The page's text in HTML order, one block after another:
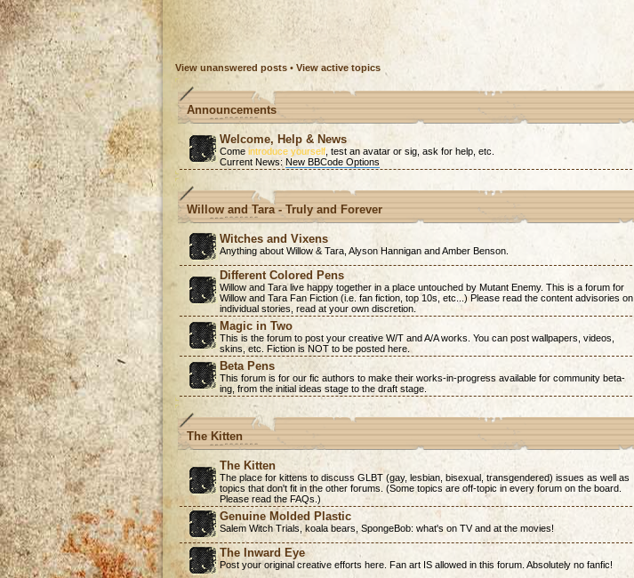
View unanswered posts • View active topics
Announcements
Welcome, Help & News
Come introduce yourself , test an avatar or sig, ask for help, etc.
Current News: New BBCode Options
Willow and Tara - Truly and Forever
Witches and Vixens
Anything about Willow & Tara, Alyson Hannigan and Amber Benson.
Different Colored Pens
Willow and Tara live happy together in a place untouched by Mutant Enemy. This is a forum for
Willow and Tara Fan Fiction (i.e. fan fiction, top 10s, etc...) Please read the content advisories on
individual stories, read at your own discretion.
Magic in Two
This is the forum to post your creative W/T and A/A works. You can post wallpapers, videos,
skins, etc. Fiction is NOT to be posted here.
Beta Pens
This forum is for our fic authors to make their works-in-progress available for community beta-
ing, from the initial ideas stage to the draft stage.
The Kitten
The Kitten
The place for kittens to discuss GLBT (gay, lesbian, bisexual, transgendered) issues as well as
topics that don't fit in the other forums. (Some topics are off-topic in every forum on the board.
Please read the FAQs.)
Genuine Molded Plastic
Salem Witch Trials, koala bears, SpongeBob: what's on TV and at the movies!
The Inward Eye
Post your original creative efforts here. Fan art IS allowed in this forum. Absolutely no fanfic!